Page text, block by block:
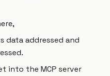
data addressed and
into the MCP server